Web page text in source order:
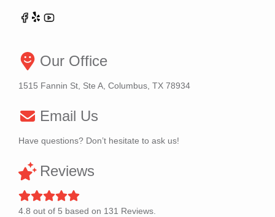
Our Office
1515 Fannin St, Ste A, Columbus, TX 78934
Email Us
Have questions? Don’t hesitate to ask us!
Reviews
4.8 out of 5 based on 131 Reviews.